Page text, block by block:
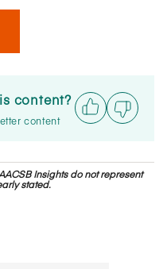
content?
content
Insights do not represent
stated.